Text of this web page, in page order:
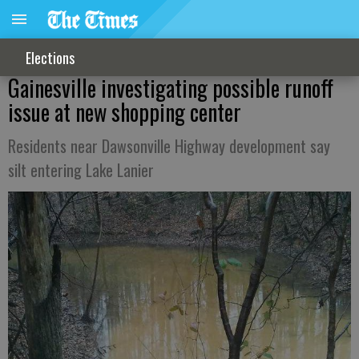
Elections
Gainesville investigating possible runoff
issue at new shopping center
Residents near Dawsonville Highway development say
silt entering Lake Lanier